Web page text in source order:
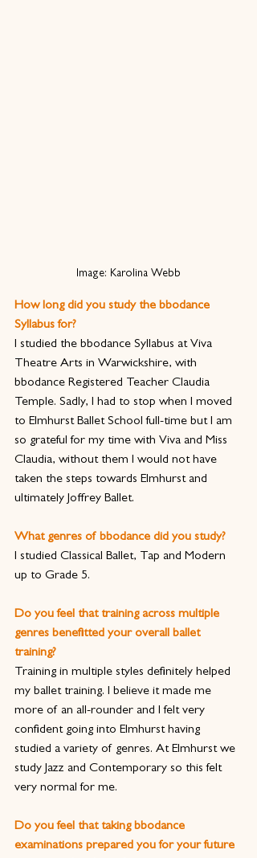
Image: Karolina Webb
How long did you study the bbodance
Syllabus for?
I studied the bbodance Syllabus at Viva
Theatre Arts in Warwickshire, with
bbodance Registered Teacher Claudia
Temple. Sadly, I had to stop when I moved
to Elmhurst Ballet School full-time but I am
so grateful for my time with Viva and Miss
Claudia, without them I would not have
taken the steps towards Elmhurst and
ultimately Joffrey Ballet.
What genres of bbodance did you study?
I studied Classical Ballet, Tap and Modern
up to Grade 5.
Do you feel that training across multiple
genres benefitted your overall ballet
training?
Training in multiple styles definitely helped
my ballet training. I believe it made me
more of an all-rounder and I felt very
confident going into Elmhurst having
studied a variety of genres. At Elmhurst we
study Jazz and Contemporary so this felt
very normal for me.
Do you feel that taking bbodance
examinations prepared you for your future